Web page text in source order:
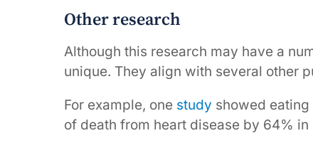
Other research
Although this research may have a
unique. They align with several other
For example, one study showed
of death from heart disease by 64%